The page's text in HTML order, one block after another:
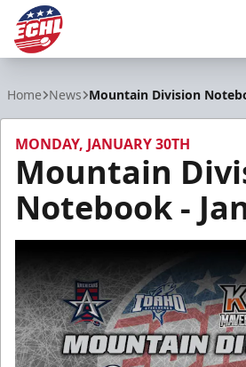
Home News Mountain Division
MONDAY, JANUARY 30TH
Mountain
Notebook -